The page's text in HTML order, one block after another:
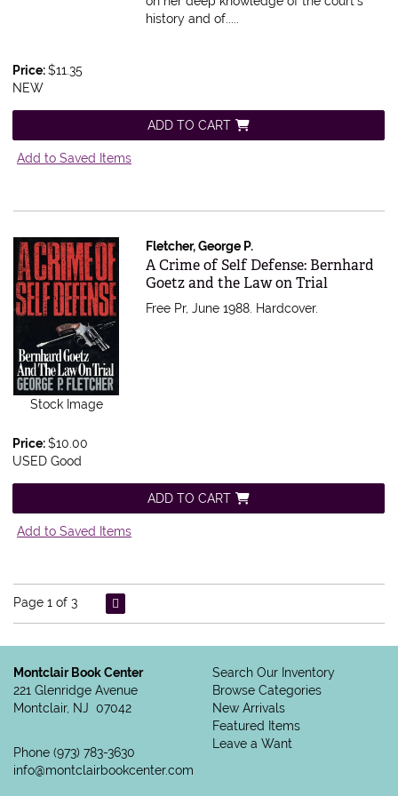
history and of.....
Price:$11.35
NEW
ADD TO CART
Add to Saved Items
Stock Image
Fletcher, George P.
Item 550090
A Crime of Self Defense: Bernhard
Goetz and the Law on Trial
Free Pr, June 1988. Hardcover.
Price:$10.00
USED Good
ADD TO CART
Add to Saved Items
Page 1 of 3
Montclair Book Center
221 Glenridge Avenue
Montclair, NJ 07042
Phone (973) 783-3630
info@montclairbookcenter.com
Search Our Inventory
Browse Categories
New Arrivals
Featured Items
Leave a Want